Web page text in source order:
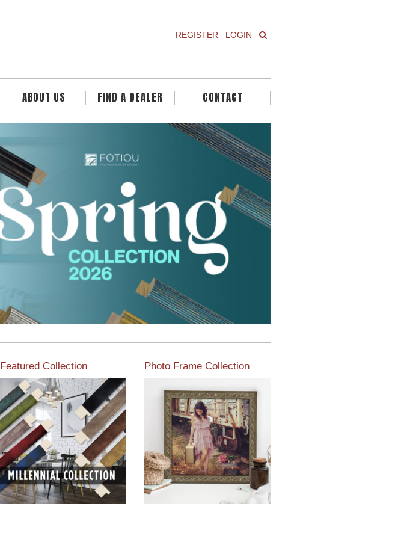
REGISTER LOGIN
ABOUT US FIND A DEALER CONTACT
Featured Collection
View our featured collection
from our extensive line of
products.
Read More
Photo Frame Collection
View our newest photo
frames available from our
various collections of
moulding styles.
Read More